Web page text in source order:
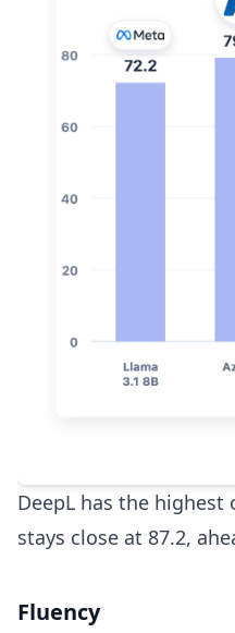
DeepL has the highest
stays close at 87.2,
Fluency